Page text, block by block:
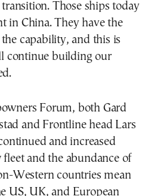
Those ships today
in China. They have the
capability, and this is
continue building our
Forum, both Gard
and Frontline head Lars
and increased
fleet and the abundance of
Western countries mean
US, UK, and European